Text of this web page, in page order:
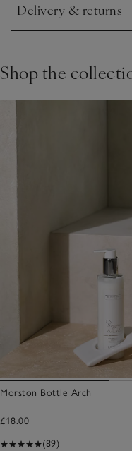
Delivery & returns
Click to expand
Shop the
Morston Bottle Arch
£18.00
(89)